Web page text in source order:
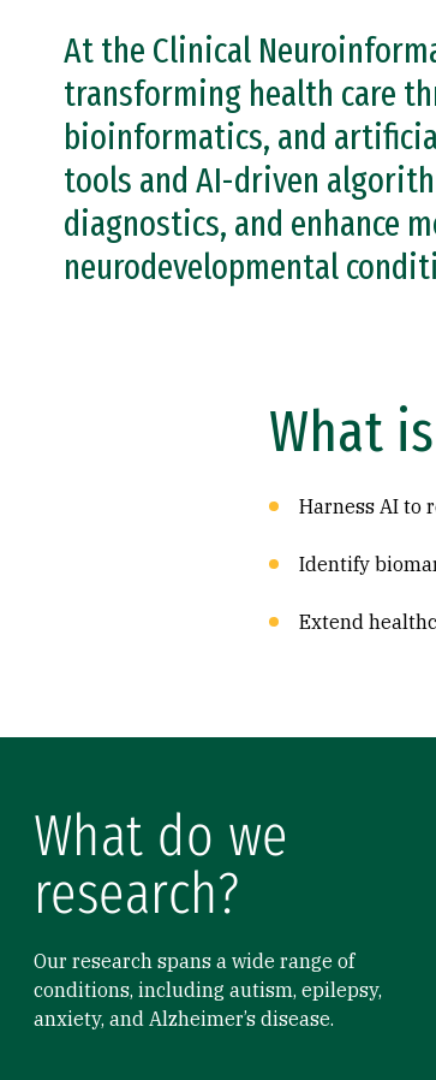
At the Clinical
transforming health care
bioinformatics, and
tools and AI-driven
diagnostics, and enhance
neurodevelopmental
What
Harness AI to
Identify
Extend
What do we
research?
Our research spans a wide range of
conditions, including autism, epilepsy,
anxiety, and Alzheimer’s disease.